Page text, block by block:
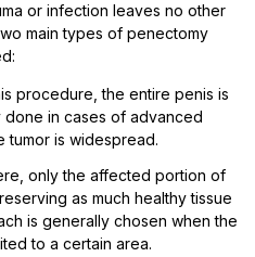
or infection leaves no other
main types of penectomy
procedure, the entire penis is
done in cases of advanced
tumor is widespread.
only the affected portion of
as much healthy tissue
is generally chosen when the
to a certain area.